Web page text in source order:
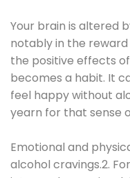
Your brain is altered
notably in the reward
the positive effects
becomes a habit. It
feel happy without
yearn for that sense
Emotional and
alcohol cravings.2.